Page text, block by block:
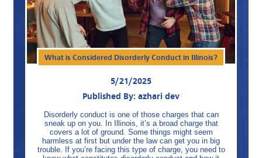
What is Considered Disorderly Conduct in Illinois?
5/21/2025
Published By: azhari dev
Disorderly conduct is one of those charges that can
sneak up on you. In Illinois, it’s a broad charge that
covers a lot of ground. Some things might seem
harmless at first but under the law can get you in big
trouble. If you’re facing this type of charge, you need to